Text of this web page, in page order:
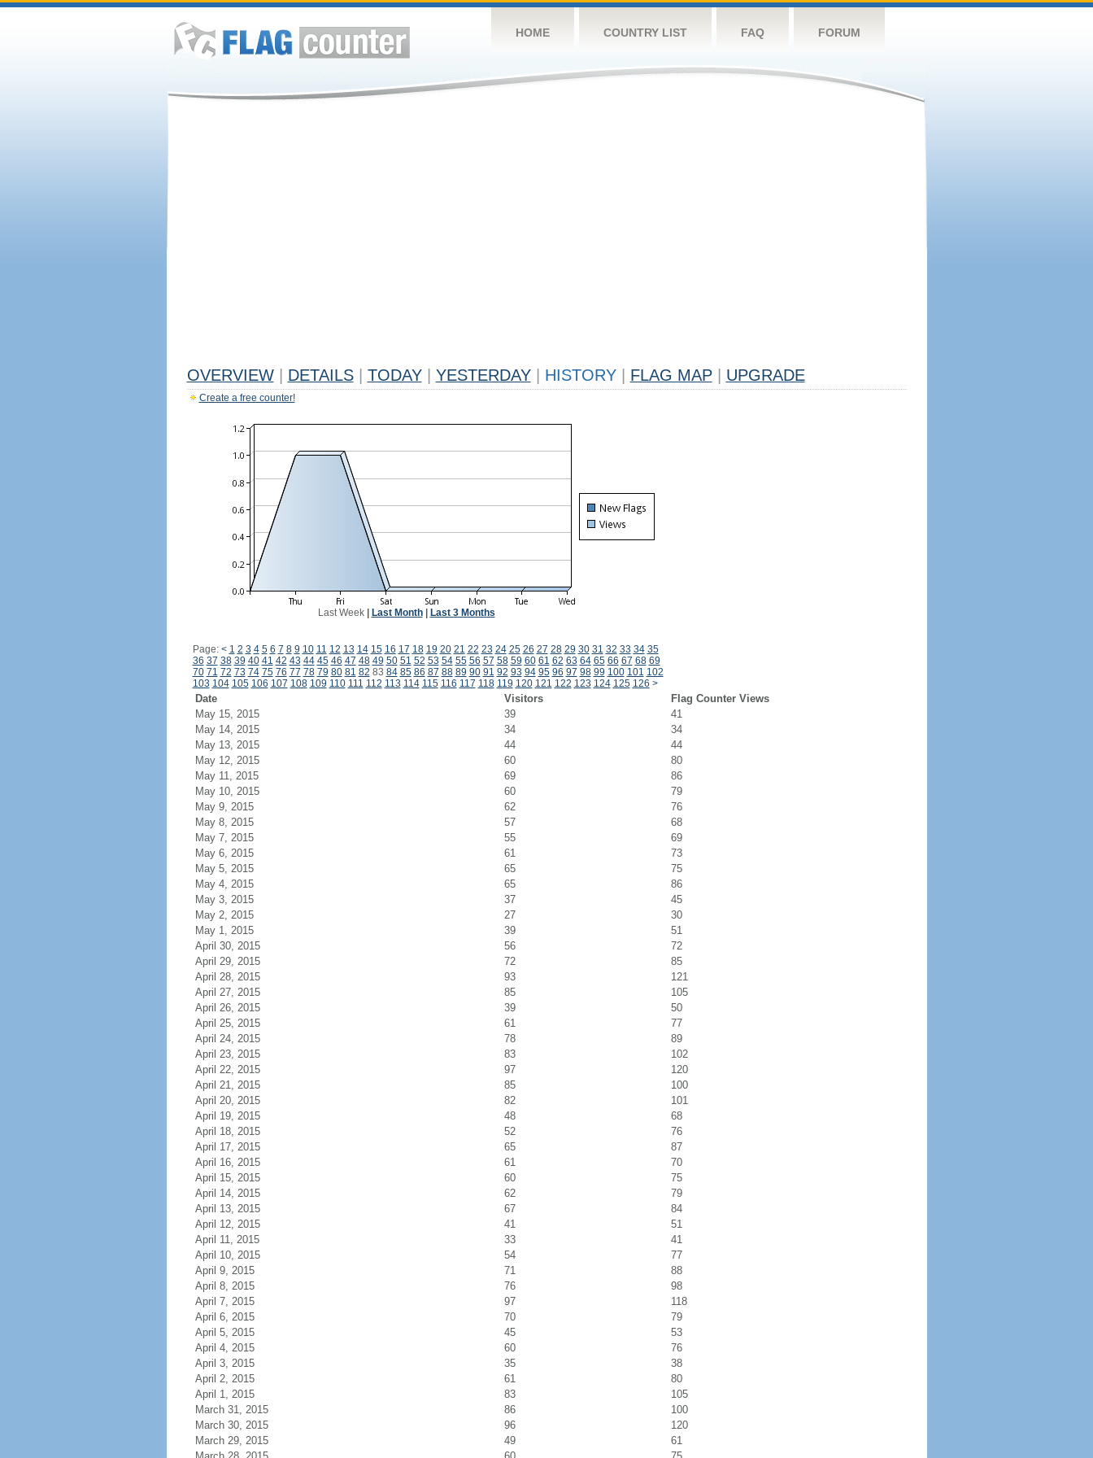
HOME COUNTRY LIST FAQ FORUM
OVERVIEW DETAILS TODAY YESTERDAY HISTORY FLAG MAP UPGRADE
Create a free counter!
Last Week| Last Month| Last 3 Months
Page: < 1 2 3 4 5 6 7 8 9 10 11 12 13 14 15 16 17 18 19 20 21 22 23 24 25 26 27 28 29 30 31 32 33 34 35
36 37 38 39 40 41 42 43 44 45 46 47 48 49 50 51 52 53 54 55 56 57 58 59 60 61 62 63 64 65 66 67 68 69
70 71 72 73 74 75 76 77 78 79 80 81 82 83 84 85 86 87 88 89 90 91 92 93 94 95 96 97 98 99 100 101 102
103 104 105 106 107 108 109 110 111 112 113 114 115 116 117 118 119 120 121 122 123 124 125 126 >
Date Visitors
Flag Counter Views
May 15, 2015
39
41
May 14, 2015
34
34
May 13, 2015
44
44
May 12, 2015
60
80
May 11, 2015
69
86
May 10, 2015
60
79
May 9, 2015
62
76
May 8, 2015
57
68
May 7, 2015
55
69
May 6, 2015
61
73
May 5, 2015
65
75
May 4, 2015
65
86
May 3, 2015
37
45
May 2, 2015
27
30
May 1, 2015
39
51
April 30, 2015
56
72
April 29, 2015
72
85
April 28, 2015
93
121
April 27, 2015
85
105
April 26, 2015
39
50
April 25, 2015
61
77
April 24, 2015
78
89
April 23, 2015
83
102
April 22, 2015
97
120
April 21, 2015
85
100
April 20, 2015
82
101
April 19, 2015
48
68
April 18, 2015
52
76
April 17, 2015
65
87
April 16, 2015
61
70
April 15, 2015
60
75
April 14, 2015
62
79
April 13, 2015
67
84
April 12, 2015
41
51
April 11, 2015
33
41
April 10, 2015
54
77
April 9, 2015
71
88
April 8, 2015
76
98
April 7, 2015
97
118
April 6, 2015
70
79
April 5, 2015
45
53
April 4, 2015
60
76
April 3, 2015
35
38
April 2, 2015
61
80
April 1, 2015
83
105
March 31, 2015
86
100
March 30, 2015
96
120
March 29, 2015
49
61